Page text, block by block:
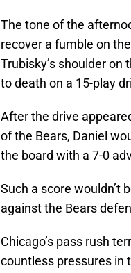
The tone of the
recover a fumble on
Trubisky’s shoulder
to death on a 15-play
After the drive
of the Bears, Daniel
the board with a 7-0
Such a score wouldn’t
against the Bears
Chicago’s pass rush
countless pressures in